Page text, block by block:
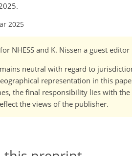
2025
NHESS and K. Nissen a guest
neutral with regard to
representation in this
the final responsibility lies with
the views of the publisher.